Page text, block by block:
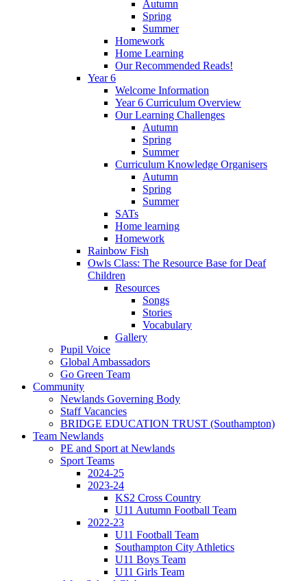
Autumn
Spring
Summer
Homework
Home Learning
Our Recommended Reads!
Year 6
Welcome Information
Year 6 Curriculum Overview
Our Learning Challenges
Autumn
Spring
Summer
Curriculum Knowledge Organisers
Autumn
Spring
Summer
SATs
Home learning
Homework
Rainbow Fish
Owls Class: The Resource Base for Deaf
Children
Resources
Songs
Stories
Vocabulary
Gallery
Pupil Voice
Global Ambassadors
Go Green Team
Community
Newlands Governing Body
Staff Vacancies
BRIDGE EDUCATION TRUST (Southampton)
Team Newlands
PE and Sport at Newlands
Sport Teams
2024-25
2023-24
KS2 Cross Country
U11 Autumn Football Team
2022-23
U11 Football Team
Southampton City Athletics
U11 Boys Team
U11 Girls Team